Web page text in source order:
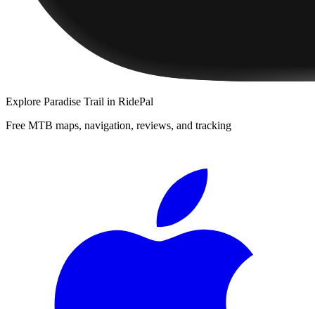
Explore Paradise Trail in RidePal
Free MTB maps, navigation, reviews, and tracking